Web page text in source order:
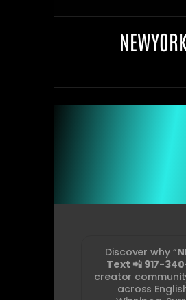
Discover why “
Text 📲 917-
creator
across